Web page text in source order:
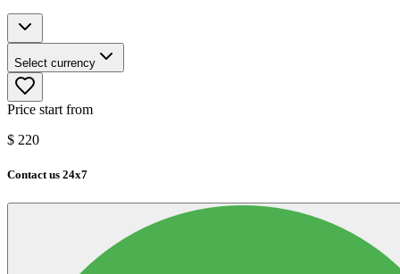
Select currency
Price start from
$ 220
Contact us 24x7